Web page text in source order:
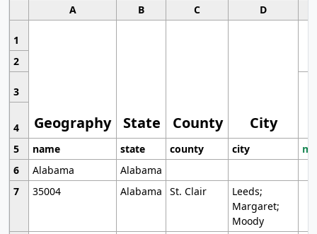
A B C D
1
Geography State County City
2
3
4
5
name state county city
6
Alabama
Alabama
7
35004 Alabama St. Clair
Leeds;
Margaret;
Moody